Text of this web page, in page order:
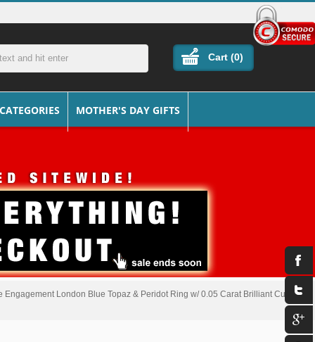
Cart (0)
MOTHER'S DAY GIFTS
Engagement London Blue Topaz & Peridot Ring w/ 0.05 Carat Brilliant Cut